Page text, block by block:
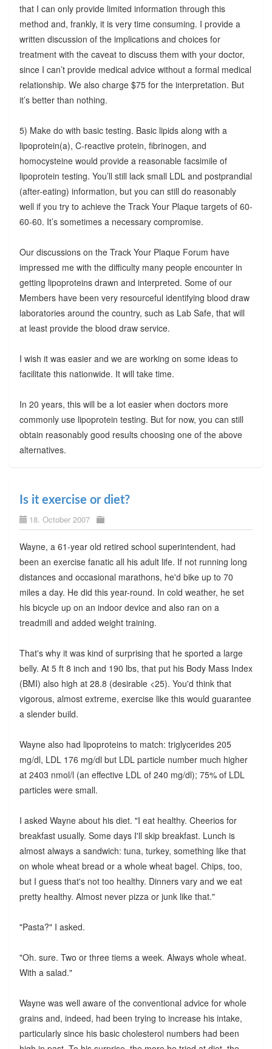
that I can only provide limited information through this
method and, frankly, it is very time consuming. I provide a
written discussion of the implications and choices for
treatment with the caveat to discuss them with your doctor,
since I can’t provide medical advice without a formal medical
relationship. We also charge $75 for the interpretation. But
it’s better than nothing.
5) Make do with basic testing. Basic lipids along with a
lipoprotein(a), C-reactive protein, fibrinogen, and
homocysteine would provide a reasonable facsimile of
lipoprotein testing. You’ll still lack small LDL and postprandial
(after-eating) information, but you can still do reasonably
well if you try to achieve the Track Your Plaque targets of 60-
60-60. It’s sometimes a necessary compromise.
Our discussions on the Track Your Plaque Forum have
impressed me with the difficulty many people encounter in
getting lipoproteins drawn and interpreted. Some of our
Members have been very resourceful identifying blood draw
laboratories around the country, such as Lab Safe, that will
at least provide the blood draw service.
I wish it was easier and we are working on some ideas to
facilitate this nationwide. It will take time.
In 20 years, this will be a lot easier when doctors more
commonly use lipoprotein testing. But for now, you can still
obtain reasonably good results choosing one of the above
alternatives.
Is it exercise or diet?
18. October 2007
Wayne, a 61-year old retired school superintendent, had
been an exercise fanatic all his adult life. If not running long
distances and occasional marathons, he'd bike up to 70
miles a day. He did this year-round. In cold weather, he set
his bicycle up on an indoor device and also ran on a
treadmill and added weight training.
That's why it was kind of surprising that he sported a large
belly. At 5 ft 8 inch and 190 lbs, that put his Body Mass Index
(BMI) also high at 28.8 (desirable <25). You'd think that
vigorous, almost extreme, exercise like this would guarantee
a slender build.
Wayne also had lipoproteins to match: triglycerides 205
mg/dl, LDL 176 mg/dl but LDL particle number much higher
at 2403 nmol/l (an effective LDL of 240 mg/dl); 75% of LDL
particles were small.
I asked Wayne about his diet. "I eat healthy. Cheerios for
breakfast usually. Some days I'll skip breakfast. Lunch is
almost always a sandwich: tuna, turkey, something like that
on whole wheat bread or a whole wheat bagel. Chips, too,
but I guess that's not too healthy. Dinners vary and we eat
pretty healthy. Almost never pizza or junk like that."
"Pasta?" I asked.
"Oh. sure. Two or three tiems a week. Always whole wheat.
With a salad."
Wayne was well aware of the conventional advice for whole
grains and, indeed, had been trying to increase his intake,
particularly since his basic cholesterol numbers had been